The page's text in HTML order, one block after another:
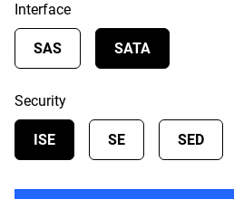
Interface
SAS SATA
Security
ISE SE SED